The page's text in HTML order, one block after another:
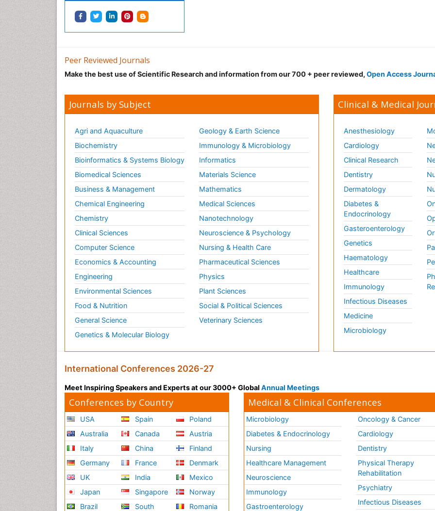
Peer Reviewed Journals
Make the best use of Scientific Research and information from our 700 + peer reviewed, Open Access
Journals by Subject
Agri and Aquaculture
Biochemistry
Bioinformatics & Systems Biology
Biomedical Sciences
Business & Management
Chemical Engineering
Chemistry
Clinical Sciences
Computer Science
Economics & Accounting
Engineering
Environmental Sciences
Food & Nutrition
General Science
Genetics & Molecular Biology
Geology & Earth Science
Immunology & Microbiology
Informatics
Materials Science
Mathematics
Medical Sciences
Nanotechnology
Neuroscience & Psychology
Nursing & Health Care
Pharmaceutical Sciences
Physics
Plant Sciences
Social & Political Sciences
Veterinary Sciences
Clinical & Medical
Anesthesiology
Cardiology
Clinical Research
Dentistry
Dermatology
Diabetes &
Endocrinology
Gasteroenterology
Genetics
Haematology
Healthcare
Immunology
Infectious Diseases
Medicine
Microbiology
International Conferences 2026-27
Meet Inspiring Speakers and Experts at our 3000+ Global Annual Meetings
Conferences by Country
USA
Australia
Italy
Germany
UK
Japan
Brazil
Spain
Canada
China
France
India
Singapore
South
Poland
Austria
Finland
Denmark
Mexico
Norway
Romania
Medical & Clinical Conferences
Microbiology
Diabetes & Endocrinology
Nursing
Healthcare Management
Neuroscience
Immunology
Gastroenterology
Oncology & Cancer
Cardiology
Dentistry
Physical Therapy
Rehabilitation
Psychiatry
Infectious Diseases